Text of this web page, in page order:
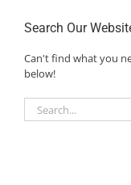
Search Our
Can't find what you
below!
Search
for: